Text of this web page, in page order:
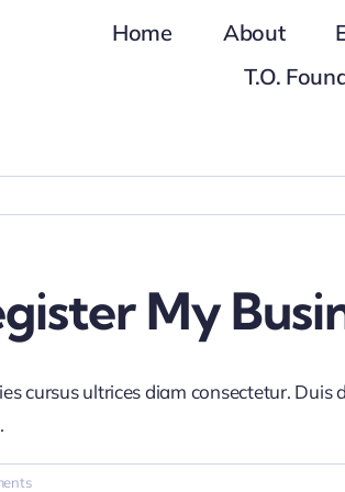
Home About
T.O.
My
cursus ultrices diam consectetur.